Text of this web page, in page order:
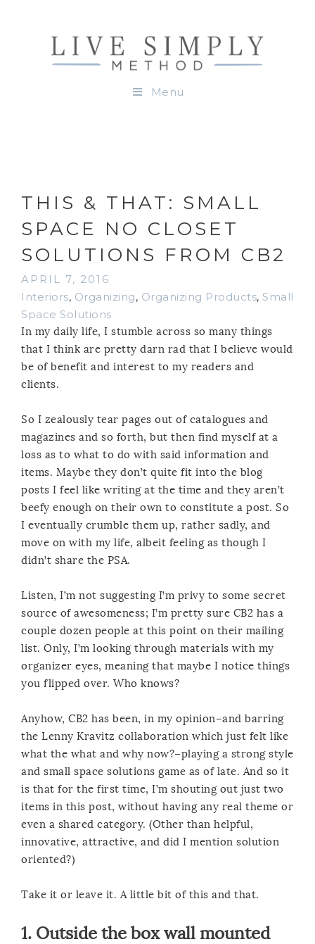
Menu
THIS & THAT: SMALL
SPACE NO CLOSET
SOLUTIONS FROM CB2
APRIL 7, 2016
Interiors, Organizing, Organizing Products, Small
Space Solutions
In my daily life, I stumble across so many things
that I think are pretty darn rad that I believe would
be of benefit and interest to my readers and
clients.
So I zealously tear pages out of catalogues and
magazines and so forth, but then find myself at a
loss as to what to do with said information and
items. Maybe they don’t quite fit into the blog
posts I feel like writing at the time and they aren’t
beefy enough on their own to constitute a post. So
I eventually crumble them up, rather sadly, and
move on with my life, albeit feeling as though I
didn’t share the PSA.
Listen, I’m not suggesting I’m privy to some secret
source of awesomeness; I’m pretty sure CB2 has a
couple dozen people at this point on their mailing
list. Only, I’m looking through materials with my
organizer eyes, meaning that maybe I notice things
you flipped over. Who knows?
Anyhow, CB2 has been, in my opinion–and barring
the Lenny Kravitz collaboration which just felt like
what the what and why now?–playing a strong style
and small space solutions game as of late. And so it
is that for the first time, I’m shouting out just two
items in this post, without having any real theme or
even a shared category. (Other than helpful,
innovative, attractive, and did I mention solution
oriented?)
Take it or leave it. A little bit of this and that.
1. Outside the box wall mounted